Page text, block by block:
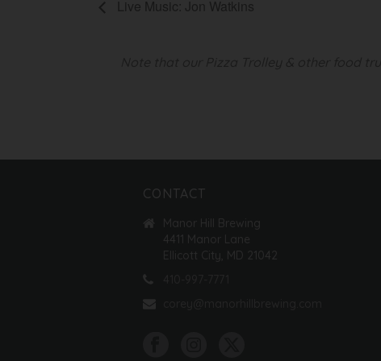
Live Music: Jon Watkins
CONTACT
Manor Hill Brewing
4411 Manor Lane
Ellicott City, MD 21042